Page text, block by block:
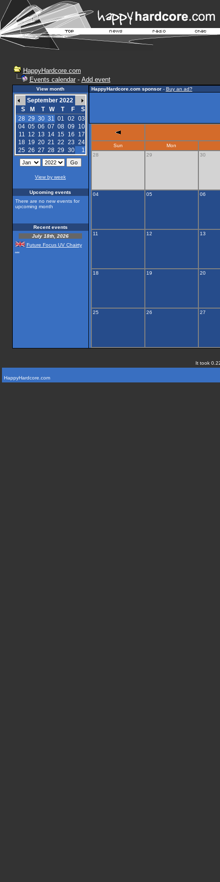
HappyHardcore.com
Events calendar- Add event
View month
September 2022
S
M T W T F
S
28 29 30 31 01 02 03
04 05 06 07 08 09
10
11 12 13 14 15 16
17
18 19 20 21 22 23 24
25 26 27 28 29 30 1
View by week
Upcoming events
There are no new events for
upcoming month
Recent events
July 18th, 2026
Future Focus UV Chairty
HappyHardcore.com sponsor- Buy an ad?
Sun
Mon
28
29 30
04 05 06
11 12 13
18 19 20
25 26 27
It took
HappyHardcore.com